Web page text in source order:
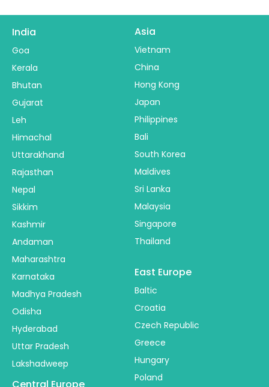
India
Goa
Kerala
Bhutan
Gujarat
Leh
Himachal
Uttarakhand
Rajasthan
Nepal
Sikkim
Kashmir
Andaman
Maharashtra
Karnataka
Madhya Pradesh
Odisha
Hyderabad
Uttar Pradesh
Lakshadweep
Asia
Vietnam
China
Hong Kong
Japan
Philippines
Bali
South Korea
Maldives
Sri Lanka
Malaysia
Singapore
Thailand
East Europe
Baltic
Croatia
Czech Republic
Greece
Hungary
Poland